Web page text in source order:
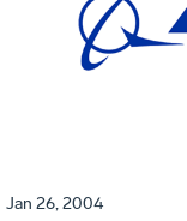
Jan 26, 2004